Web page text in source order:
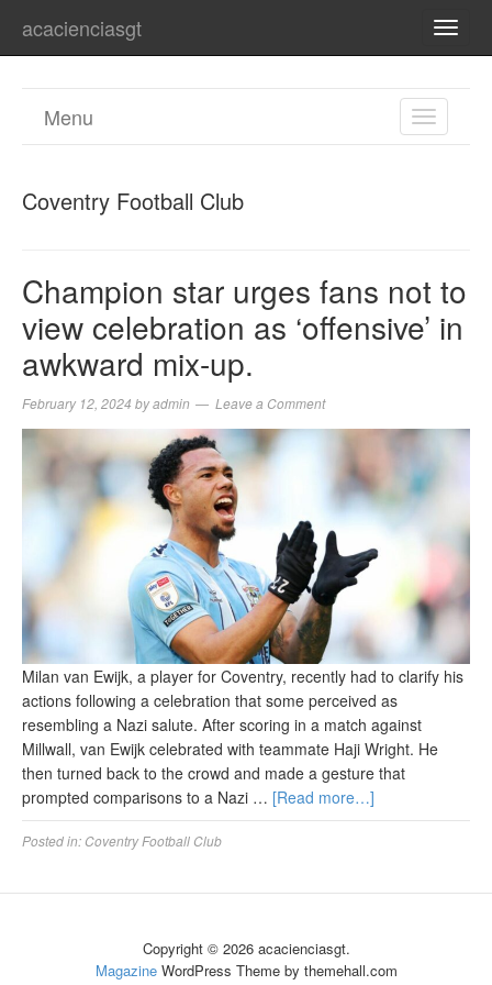
acacienciasgt
TOGGLE
Menu
Coventry Football Club
Champion star urges fans not to
view celebration as ‘offensive’ in
awkward mix-up.
February 12, 2024 byadmin Leave a Comment
Milan van Ewijk, a player for Coventry, recently had to clarify his
actions following a celebration that some perceived as
resembling a Nazi salute. After scoring in a match against
Millwall, van Ewijk celebrated with teammate Haji Wright. He
then turned back to the crowd and made a gesture that
prompted comparisons to a Nazi … [Read more…]
Posted in: Coventry Football Club
Copyright © 2026 acacienciasgt.
MagazineWordPress Theme by themehall.com